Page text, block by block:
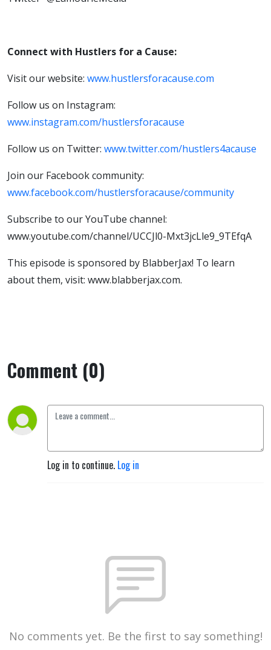
Connect with Hustlers for a Cause:
Visit our website: www.hustlersforacause.com
Follow us on Instagram:
www.instagram.com/hustlersforacause
Follow us on Twitter: www.twitter.com/hustlers4acause
Join our Facebook community:
www.facebook.com/hustlersforacause/community
Subscribe to our YouTube channel:
www.youtube.com/channel/UCCJl0-Mxt3jcLle9_9TEfqA
This episode is sponsored by BlabberJax! To learn
about them, visit: www.blabberjax.com.
Comment (0)
Log in to continue. Log in
No comments yet. Be the first to say something!